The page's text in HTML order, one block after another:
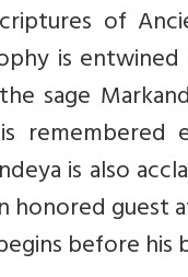
of
is
sage
is also
honored
before his